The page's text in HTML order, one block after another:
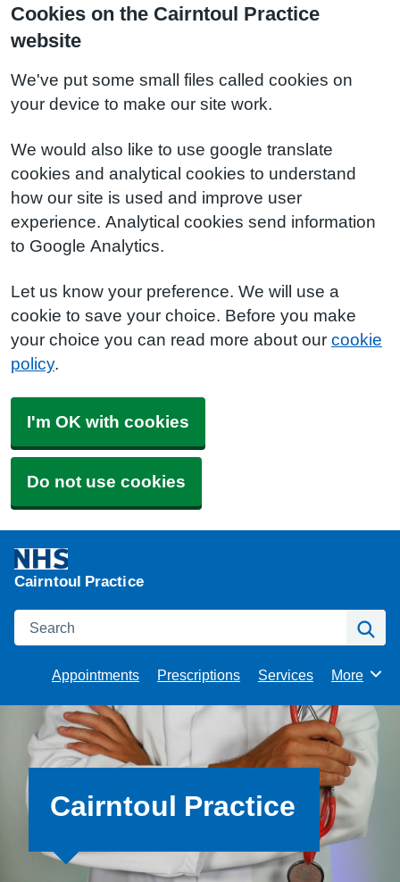
Cookies on the Cairntoul Practice
website
We've put some small files called cookies on
your device to make our site work.
We would also like to use google translate
cookies and analytical cookies to understand
how our site is used and improve user
experience. Analytical cookies send information
to Google Analytics.
Let us know your preference. We will use a
cookie to save your choice. Before you make
your choice you can read more about our cookie
policy.
I'm OK with cookies
Do not use cookies
Cairntoul Practice
Search
Appointments Prescriptions Services Browse
More
Cairntoul Practice